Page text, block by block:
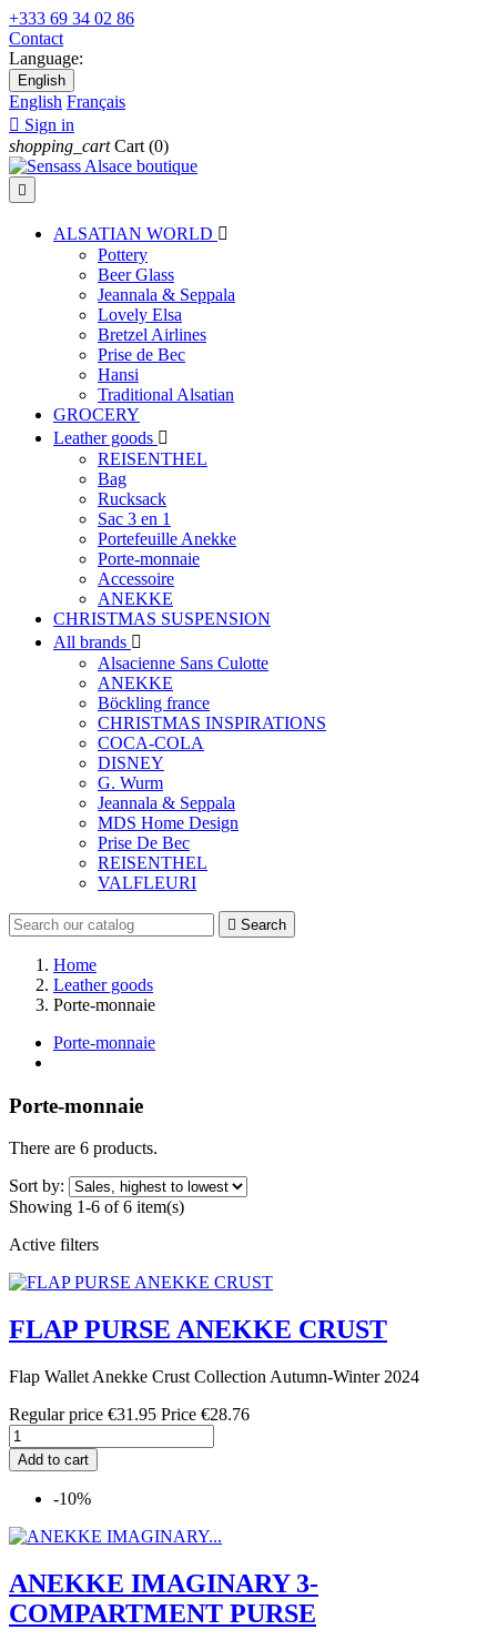
+333 69 34 02 86
Contact
Language:
English
English Français
 Sign in
shopping_cart Cart (0)

ALSATIAN WORLD 
Pottery
Beer Glass
Jeannala & Seppala
Lovely Elsa
Bretzel Airlines
Prise de Bec
Hansi
Traditional Alsatian
GROCERY
Leather goods 
REISENTHEL
Bag
Rucksack
Sac 3 en 1
Portefeuille Anekke
Porte-monnaie
Accessoire
ANEKKE
CHRISTMAS SUSPENSION
All brands 
Alsacienne Sans Culotte
ANEKKE
Böckling france
CHRISTMAS INSPIRATIONS
COCA-COLA
DISNEY
G. Wurm
Jeannala & Seppala
MDS Home Design
Prise De Bec
REISENTHEL
VALFLEURI
 Search
Home
Leather goods
Porte-monnaie
Porte-monnaie
Porte-monnaie
There are 6 products.
Sort by:
Showing 1-6 of 6 item(s)
Active filters
FLAP PURSE ANEKKE CRUST
Flap Wallet Anekke Crust Collection Autumn-Winter 2024
Regular price €31.95 Price €28.76
Add to cart
-10%
ANEKKE IMAGINARY 3-
COMPARTMENT PURSE